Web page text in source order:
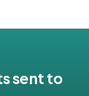
sent to